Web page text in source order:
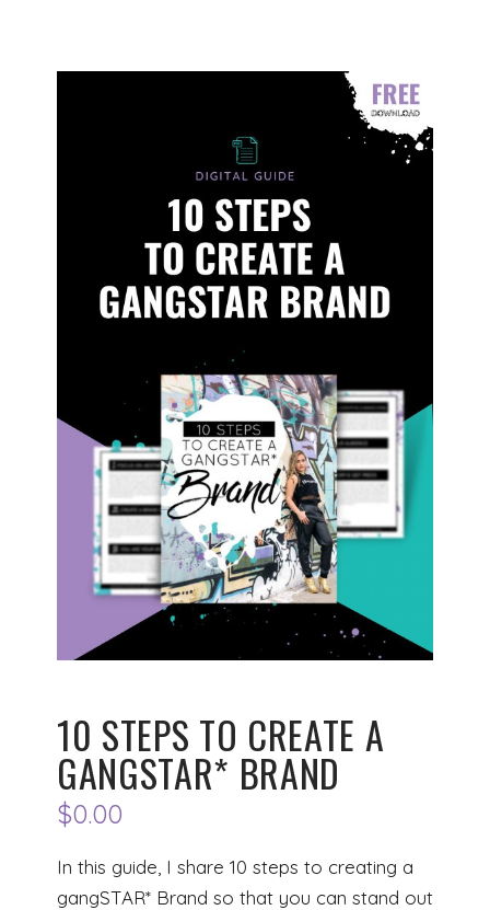
10 STEPS TO CREATE A
GANGSTAR* BRAND
$0.00
In this guide, I share 10 steps to creating a
gangSTAR* Brand so that you can stand out